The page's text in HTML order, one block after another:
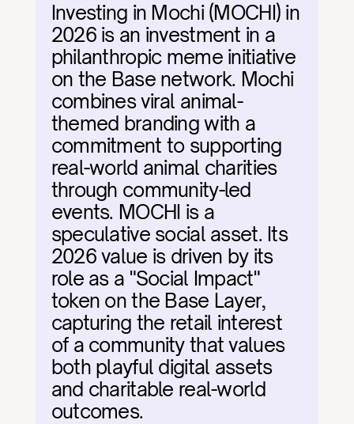
Investing in Mochi (MOCHI) in
2026 is an investment in a
philanthropic meme initiative
on the Base network. Mochi
combines viral animal-
themed branding with a
commitment to supporting
real-world animal charities
through community-led
events. MOCHI is a
speculative social asset. Its
2026 value is driven by its
role as a "Social Impact"
token on the Base Layer,
capturing the retail interest
of a community that values
both playful digital assets
and charitable real-world
outcomes.